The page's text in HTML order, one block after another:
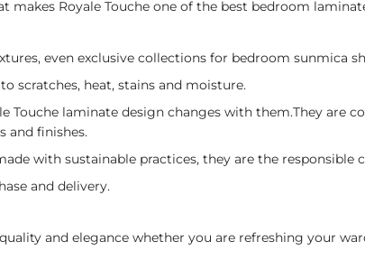
makes Royale Touche one of the best bedroom
even exclusive collections for bedroom sunmica
scratches, heat, stains and moisture.
Touche laminate design changes with them.They are
and finishes.
with sustainable practices, they are the responsible
and delivery.
and elegance whether you are refreshing your